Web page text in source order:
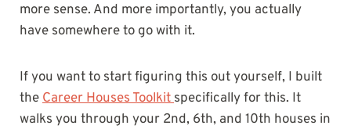
more sense. And more importantly, you actually
have somewhere to go with it.
If you want to start figuring this out yourself, I built
theCareer Houses Toolkitspecifically for this. It
walks you through your 2nd, 6th, and 10th houses in